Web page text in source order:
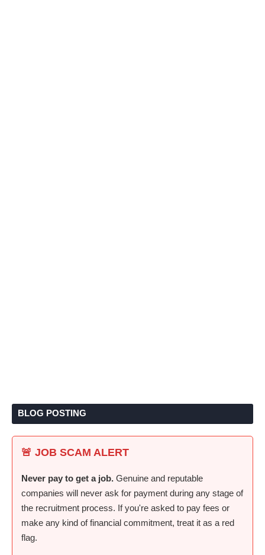
BLOG POSTING
🚨 JOB SCAM ALERT
Never pay to get a job. Genuine and reputable
companies will never ask for payment during any stage of
the recruitment process. If you're asked to pay fees or
make any kind of financial commitment, treat it as a red
flag.